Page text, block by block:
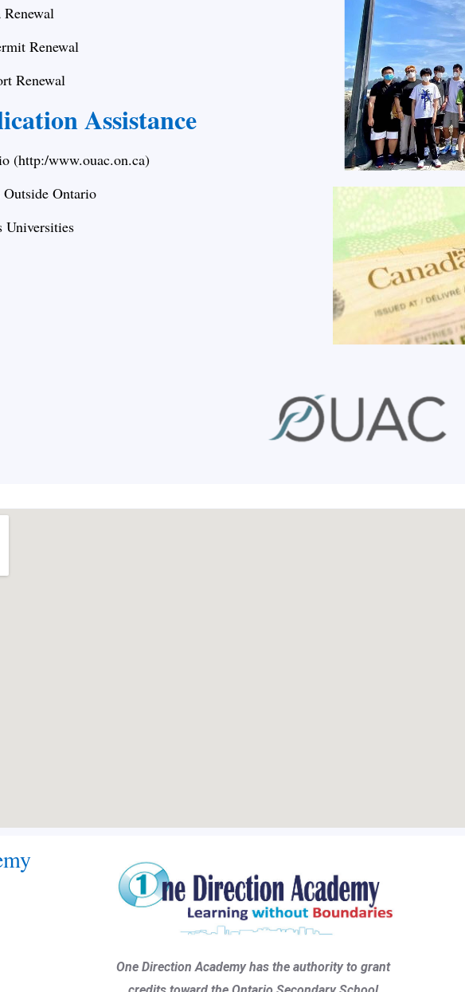
Renewal
Renewal
Assistance
(http:/www.ouac.on.ca)
Ontario
Universities
One Direction Academy has the authority to grant